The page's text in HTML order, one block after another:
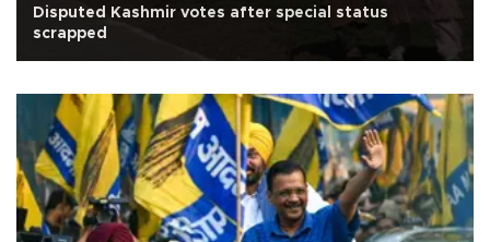
Disputed Kashmir votes after special status
scrapped